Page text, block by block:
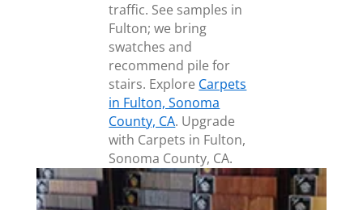
traffic. See samples in
Fulton; we bring
swatches and
recommend pile for
stairs. Explore Carpets
in Fulton, Sonoma
County, CA. Upgrade
with Carpets in Fulton,
Sonoma County, CA.